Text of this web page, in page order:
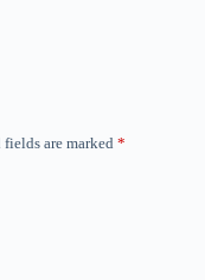
fields are marked *